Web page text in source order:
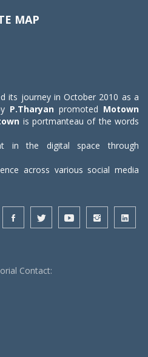
MAP
its journey in October 2010 as a
P.Tharyan promoted Motown
is portmanteau of the words
in the digital space through
across various social media
Contact: